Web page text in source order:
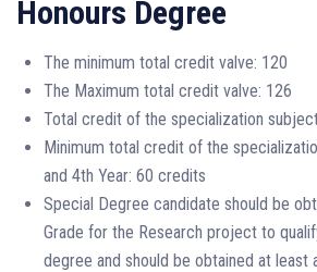
Honours Degree
The minimum total credit valve: 120
The Maximum total credit valve: 126
Total credit of the specialization
Minimum total credit of the
and 4th Year: 60 credits
Special Degree candidate should be
Grade for the Research project to
degree and should be obtained at least